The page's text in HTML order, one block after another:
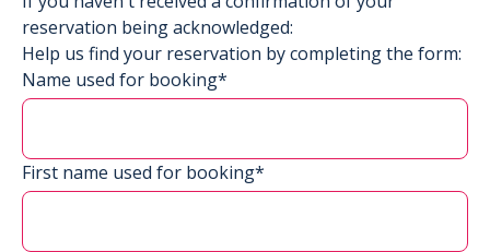
reservation being acknowledged:
Help us find your reservation by completing the form:
Name used for booking*
First name used for booking*